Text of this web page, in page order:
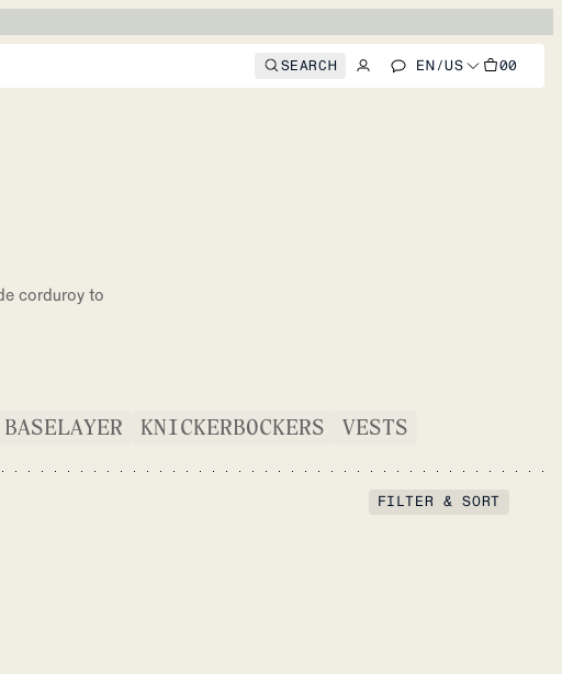
SEARCH EN/US 00
corduroy to
BASELAYER KNICKERBOCKERS VESTS
FILTER & SORT